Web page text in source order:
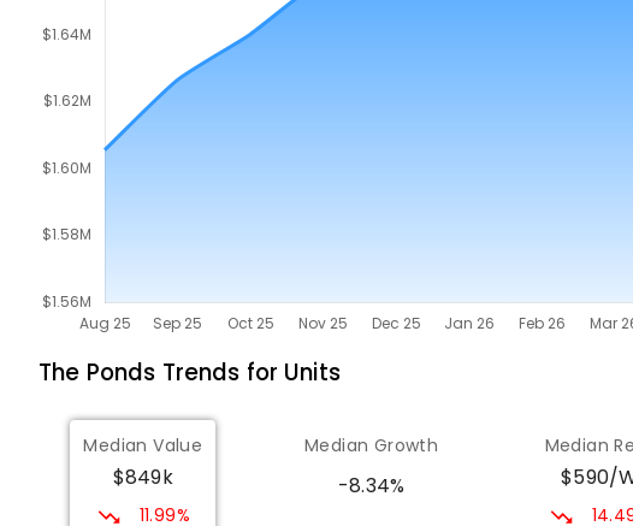
The Ponds Trends for Units
Median Value
$849k
11.99%
Median Growth
-8.34%
Median
$590/